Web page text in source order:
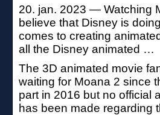
20. jan. 2023 — Watching
believe that Disney is
comes to creating
all the Disney animated …
The 3D animated movie
waiting for Moana 2 since
part in 2016 but no official
has been made regarding